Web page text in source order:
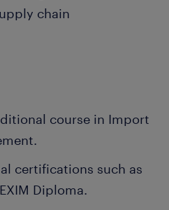
chain
course in Import
certifications such as
Diploma.